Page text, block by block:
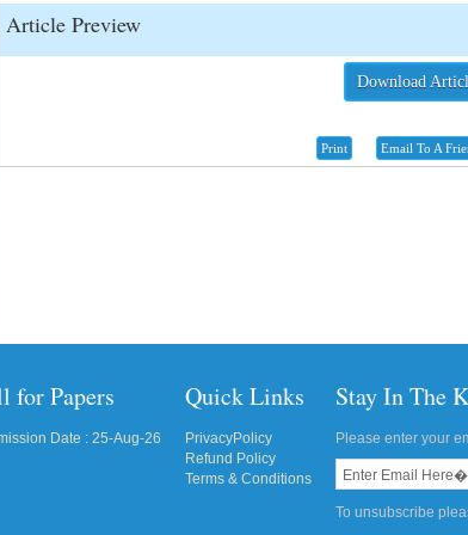
Article Preview
Download
Print Email To A
for Papers
Date : 25-Aug-26
Quick Links
PrivacyPolicy
Refund Policy
Terms & Conditions
Stay In The
Please enter your
To unsubscribe